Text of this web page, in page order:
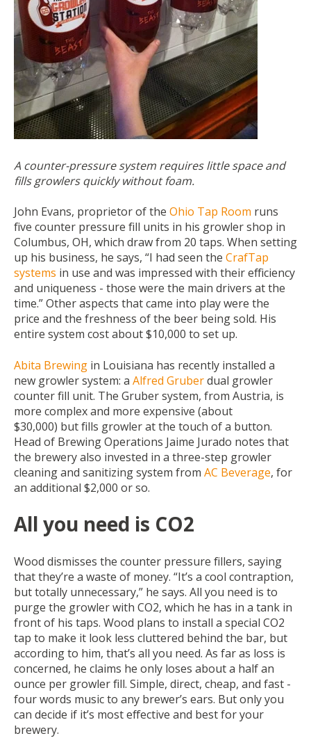
A counter-pressure system requires little space and
fills growlers quickly without foam.
John Evans, proprietor of the Ohio Tap Room runs
five counter pressure fill units in his growler shop in
Columbus, OH, which draw from 20 taps. When setting
up his business, he says, “I had seen the CrafTap
systems in use and was impressed with their efficiency
and uniqueness - those were the main drivers at the
time.” Other aspects that came into play were the
price and the freshness of the beer being sold. His
entire system cost about $10,000 to set up.
Abita Brewing in Louisiana has recently installed a
new growler system: a Alfred Gruberdual growler
counter fill unit. The Gruber system, from Austria, is
more complex and more expensive (about
$30,000) but fills growler at the touch of a button.
Head of Brewing Operations Jaime Jurado notes that
the brewery also invested in a three-step growler
cleaning and sanitizing system from AC Beverage, for
an additional $2,000 or so.
All you need is CO2
Wood dismisses the counter pressure fillers, saying
that they’re a waste of money. “It’s a cool contraption,
but totally unnecessary,” he says. All you need is to
purge the growler with CO2, which he has in a tank in
front of his taps. Wood plans to install a special CO2
tap to make it look less cluttered behind the bar, but
according to him, that’s all you need. As far as loss is
concerned, he claims he only loses about a half an
ounce per growler fill. Simple, direct, cheap, and fast -
four words music to any brewer’s ears. But only you
can decide if it’s most effective and best for your
brewery.